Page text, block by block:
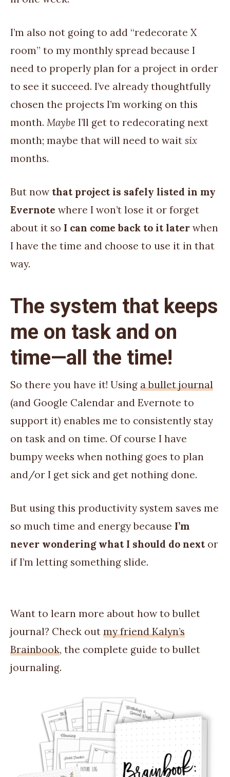
I’m also not going to add “redecorate X
room” to my monthly spread because I
need to properly plan for a project in order
to see it succeed. I’ve already thoughtfully
chosen the projects I’m working on this
month. Maybe I’ll get to redecorating next
month; maybe that will need to wait six
months.
But now that project is safely listed in my
Evernote where I won’t lose it or forget
about it so I can come back to it later when
I have the time and choose to use it in that
way.
The system that keeps
me on task and on
time—all the time!
So there you have it! Using a bullet journal
(and Google Calendar and Evernote to
support it) enables me to consistently stay
on task and on time. Of course I have
bumpy weeks when nothing goes to plan
and/or I get sick and get nothing done.
But using this productivity system saves me
so much time and energy because I’m
never wondering what I should do nextor
if I’m letting something slide.
Want to learn more about how to bullet
journal? Check out my friend Kalyn’s
Brainbook, the complete guide to bullet
journaling.